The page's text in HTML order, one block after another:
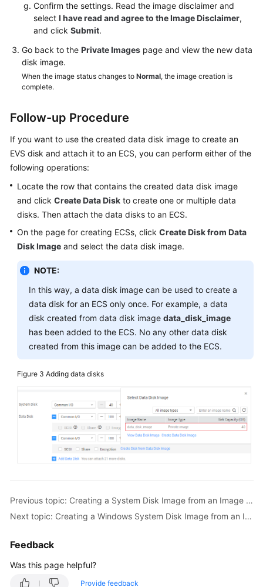
Confirm the settings. Read the image disclaimer and
select I have read and agree to the Image Disclaimer,
and click Submit.
Go back to the Private Images page and view the new data
disk image.
When the image status changes to Normal, the image creation is
complete.
Follow-up Procedure
If you want to use the created data disk image to create an
EVS disk and attach it to an ECS, you can perform either of the
following operations:
Locate the row that contains the created data disk image
and click Create Data Disk to create one or multiple data
disks. Then attach the data disks to an ECS.
On the page for creating ECSs, click Create Disk from Data
Disk Image and select the data disk image.
NOTE:
In this way, a data disk image can be used to create a
data disk for an ECS only once. For example, a data
disk created from data disk image data_disk_image
has been added to the ECS. No any other data disk
created from this image can be added to the ECS.
Figure 3 Adding data disks
Previous topic: Creating a System Disk Image from an Image File
Next topic: Creating a Windows System Disk Image from an ISO File
Feedback
Was this page helpful?
Provide feedback